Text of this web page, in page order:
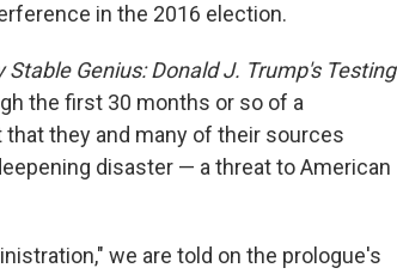
in the 2016 election.
Stable Genius: Donald J. Trump's Testing
the first 30 months or so of a
they and many of their sources
disaster — a threat to American
we are told on the prologue's